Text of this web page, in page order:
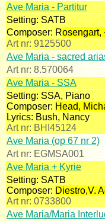
Ave Maria - Partitur
Setting: SATB
Composer: R
Art nr: 9125500
Ave Maria - sacred
Art nr:8.570064
Ave Maria - SSA
Setting: SSA, Piano
Composer: Head,
Lyrics: Bush, Nancy
Art nr: BHI45124
Ave Maria (op 67 nr 2)
Art nr:EGMSA001
Ave Maria + Kyrie
Setting: SATB
Composer: Diestro,V.
Art nr: 0733800
Ave Maria/Maria